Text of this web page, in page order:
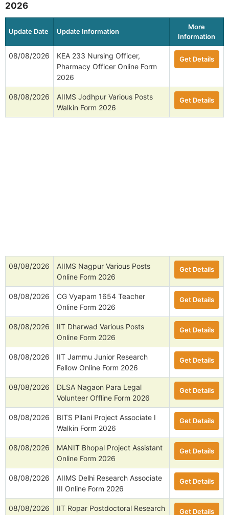
2026
Update Date Update Information
More
Information
08/08/2026
KEA 233 Nursing Officer,
Pharmacy Officer Online Form
2026
Get Details
08/08/2026
AIIMS Jodhpur Various Posts
Walkin Form 2026
Get Details
08/08/2026
AIIMS Nagpur Various Posts
Online Form 2026
Get Details
08/08/2026
CG Vyapam 1654 Teacher
Online Form 2026
Get Details
08/08/2026
IIT Dharwad Various Posts
Online Form 2026
Get Details
08/08/2026
IIT Jammu Junior Research
Fellow Online Form 2026
Get Details
08/08/2026
DLSA Nagaon Para Legal
Volunteer Offline Form 2026
Get Details
08/08/2026
BITS Pilani Project Associate I
Walkin Form 2026
Get Details
08/08/2026
MANIT Bhopal Project Assistant
Online Form 2026
Get Details
08/08/2026
AIIMS Delhi Research Associate
III Online Form 2026
Get Details
08/08/2026
IIT Ropar Postdoctoral Research
Get Details